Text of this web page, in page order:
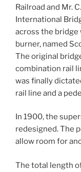
Railroad and Mr.
International
across the bridge
burner, named
The original
combination rail
was finally
rail line and a
In 1900, the
redesigned. The
allow room for
The total length